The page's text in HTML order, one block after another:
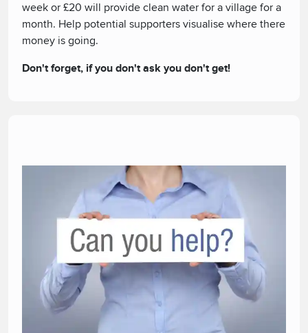
week or £20 will provide clean water for a village for a
month. Help potential supporters visualise where there
money is going.
Don't forget, if you don't ask you don't get!